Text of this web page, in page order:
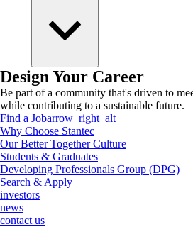
Design Your Career
Be part of a community that's driven to
while contributing to a sustainable future.
Find a Jobarrow_right_alt
Why Choose Stantec
Our Better Together Culture
Students & Graduates
Developing Professionals Group (DPG)
Search & Apply
investors
news
contact us